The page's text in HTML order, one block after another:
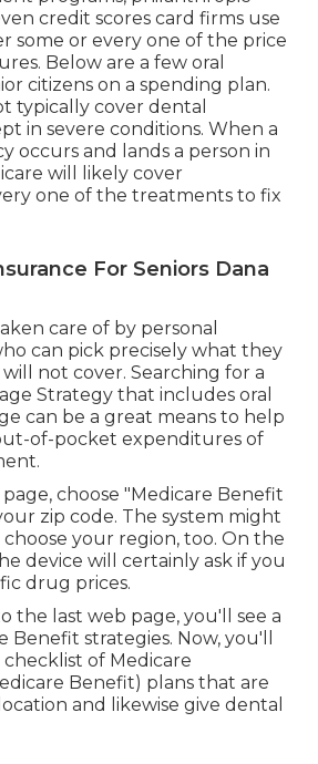
credit scores card firms use
some or every one of the price
Below are a few oral
citizens on a spending plan.
typically cover dental
in severe conditions. When a
occurs and lands a person in
will likely cover
one of the treatments to fix
For Seniors Dana
care of by personal
can pick precisely what they
not cover. Searching for a
Strategy that includes oral
can be a great means to help
of-pocket expenditures of
choose "Medicare Benefit
zip code. The system might
your region, too. On the
device will certainly ask if you
drug prices.
the last web page, you'll see a
Benefit strategies. Now, you'll
of Medicare
Benefit) plans that are
and likewise give dental